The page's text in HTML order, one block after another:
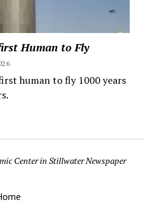
Human to Fly
human to fly 1000 years
Center in Stillwater Newspaper